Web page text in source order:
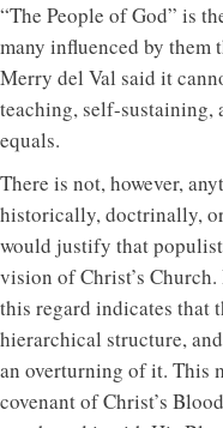
“The People of God” is
many influenced by them
Merry del Val said it
teaching, self-
equals.
There is not, however,
historically, doctrinally,
would justify that
vision of Christ’s
this regard indicates that
hierarchical structure,
an overturning of it. This
covenant of Christ’s